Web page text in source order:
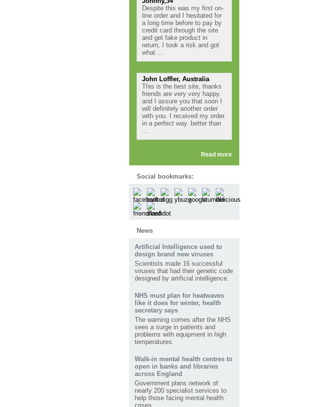
Despite this was my first on-
line order and I hesitated for
a long time before to pay by
credit card through the site
and get fake product in
return, I took a risk and got
what ...
John Loffler, Australia
This is the best site, thanks
friends are very very happy.
and I assure you that soon I
will definitely another order
with you. I received my order
in a perfect way. better than
...
Read more
Social bookmarks:
News
Artificial Intelligence used to
design brand new viruses
Scientists made 16 successful
viruses that had their genetic code
designed by artificial intelligence.
NHS must plan for heatwaves
like it does for winter, health
secretary says
The warning comes after the NHS
sees a surge in patients and
problems with equipment in high
temperatures.
Walk-in mental health centres to
open in banks and libraries
across England
Government plans network of
nearly 200 specialist services to
help those facing mental health
crises.